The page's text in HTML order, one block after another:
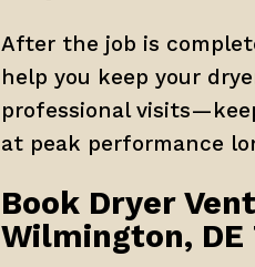
After the job is
help you keep your
professional
at peak performance
Book Dryer
Wilmington, DE